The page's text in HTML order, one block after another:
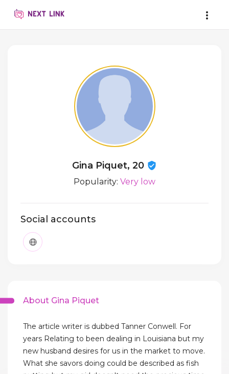
Gina Piquet, 20
Popularity: Very low
Social accounts
About Gina Piquet
The article writer is dubbed Tanner Conwell. For
years Relating to been dealing in Louisiana but my
new husband desires for us in the market to move.
What she savors doing could be described as fish